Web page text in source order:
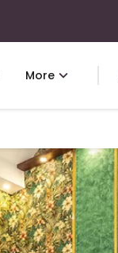
More